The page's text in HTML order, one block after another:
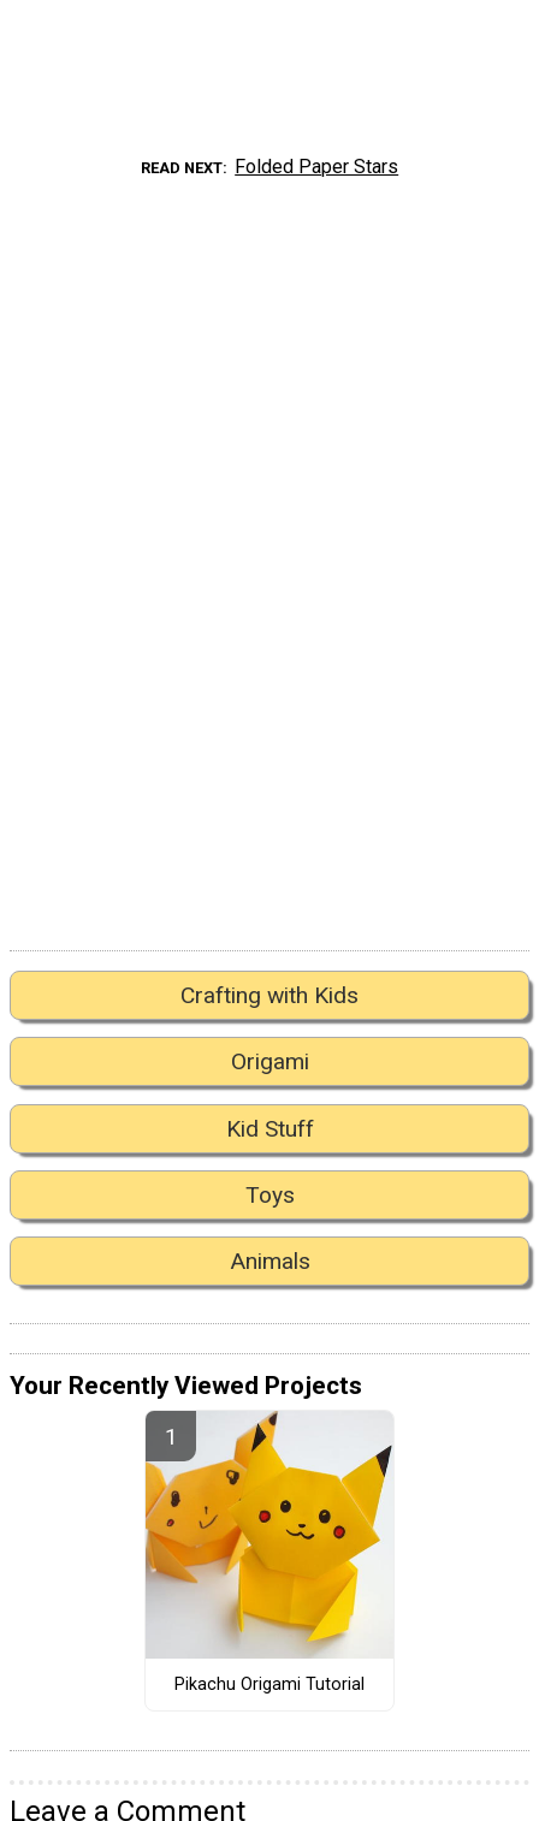
READ NEXT Folded Paper Stars
Crafting with Kids
Origami
Kid Stuff
Toys
Animals
Your Recently Viewed Projects
Pikachu Origami Tutorial
Leave a Comment